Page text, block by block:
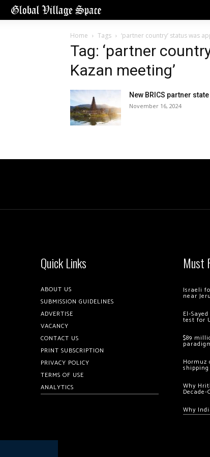
Home Tags ‘partner country’ status was
Tag: ‘partner
Kazan meeting’
New BRICS partner
November 16, 2024
Quick Links
ABOUT US
SUBMISSION GUIDELINES
ADVERTISE
VACANCY
CONTACT US
PRINT SUBSCRIPTION
PRIVACY POLICY
TERMS OF USE
ANALYTICS
Must
Israeli
near
El-
test for
$89
Hormuz
shipping
Why
Why